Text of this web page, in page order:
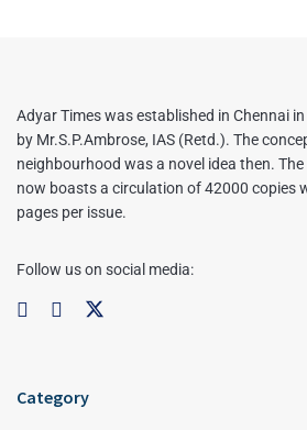
Adyar Times was established in Chennai
by Mr.S.P.Ambrose, IAS (Retd.). The
neighbourhood was a novel idea then.
now boasts a circulation of 42000 copies
pages per issue.
Follow us on social media:
Category